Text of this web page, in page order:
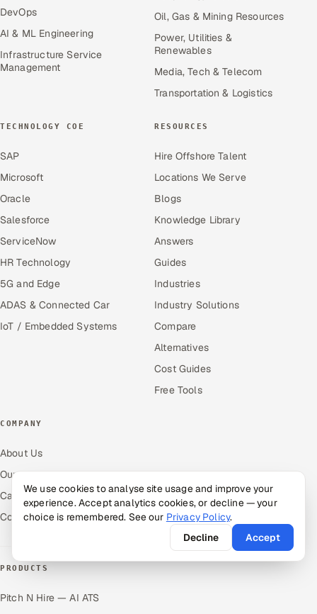
DevOps
AI & ML Engineering
Infrastructure Service
Management
Oil, Gas & Mining Resources
Power, Utilities &
Renewables
Media, Tech & Telecom
Transportation & Logistics
TECHNOLOGY COE
SAP
Microsoft
Oracle
Salesforce
ServiceNow
HR Technology
5G and Edge
ADAS & Connected Car
IoT / Embedded Systems
RESOURCES
Hire Offshore Talent
Locations We Serve
Blogs
Knowledge Library
Answers
Guides
Industries
Industry Solutions
Compare
Alternatives
Cost Guides
Free Tools
COMPANY
About Us
Our Work
Careers
Contact Us
PRODUCTS
Pitch N Hire — AI ATS
We use cookies to analyse site usage and improve your
experience. Accept analytics cookies, or decline — your
choice is remembered. See our Privacy Policy.
Decline
Accept